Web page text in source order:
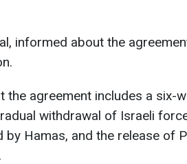
informed about the
the agreement includes a six-
withdrawal of Israeli
by Hamas, and the release of